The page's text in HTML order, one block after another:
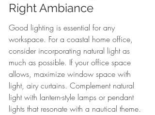
Right Ambiance
Good lighting is essential for any
workspace. For a coastal home office,
consider incorporating natural light as
much as possible. If your office space
allows, maximize window space with
light, airy curtains. Complement natural
light with lantern-style lamps or pendant
lights that resonate with a nautical theme.